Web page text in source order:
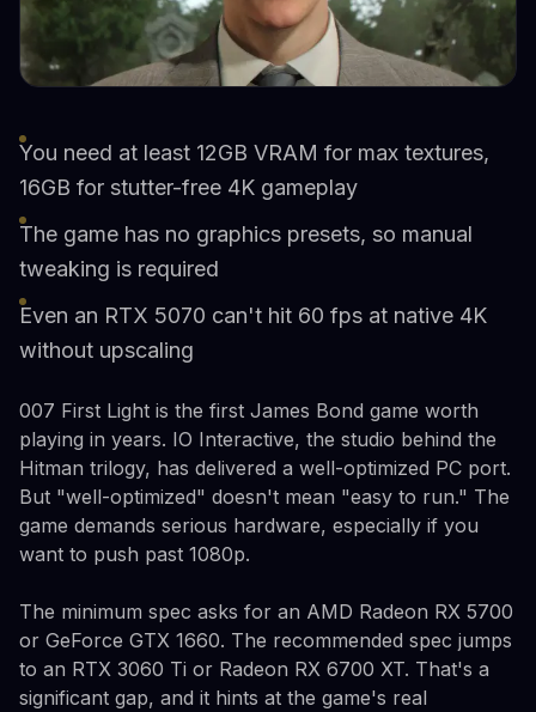
You need at least 12GB VRAM for max textures,
16GB for stutter-free 4K gameplay
The game has no graphics presets, so manual
tweaking is required
Even an RTX 5070 can't hit 60 fps at native 4K
without upscaling
007 First Light is the first James Bond game worth
playing in years. IO Interactive, the studio behind the
Hitman trilogy, has delivered a well-optimized PC port.
But "well-optimized" doesn't mean "easy to run." The
game demands serious hardware, especially if you
want to push past 1080p.
The minimum spec asks for an AMD Radeon RX 5700
or GeForce GTX 1660. The recommended spec jumps
to an RTX 3060 Ti or Radeon RX 6700 XT. That's a
significant gap, and it hints at the game's real